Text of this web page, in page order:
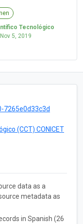
Tecnológico
Nov 5, 2019
7265e0d33c3d
(CCT) CONICET
data as a
metadata as
in Spanish (26